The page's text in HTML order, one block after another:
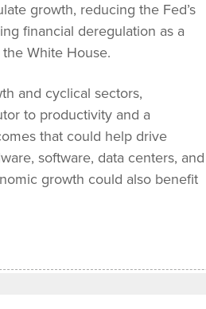
growth, reducing the Fed’s
financial deregulation as a
White House.
and cyclical sectors,
to productivity and a
that could help drive
software, data centers, and
growth could also benefit